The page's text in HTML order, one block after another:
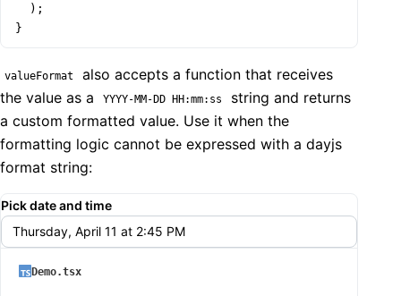
  );
}
valueFormat
also accepts a function that receives
the value as a
YYYY-MM-DD HH:mm:ss
string and returns
a custom formatted value. Use it when the
formatting logic cannot be expressed with a dayjs
format string:
Pick date and time
Thursday, April 11 at 2:45 PM
Demo.tsx